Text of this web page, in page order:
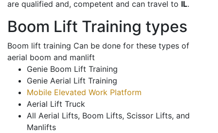
are qualified and, competent and can travel to IL.
Boom Lift Training types
Boom lift training Can be done for these types of
aerial boom and manlift
Genie Boom Lift Training
Genie Aerial Lift Training
Mobile Elevated Work Platform
Aerial Lift Truck
All Aerial Lifts, Boom Lifts, Scissor Lifts, and
Manlifts